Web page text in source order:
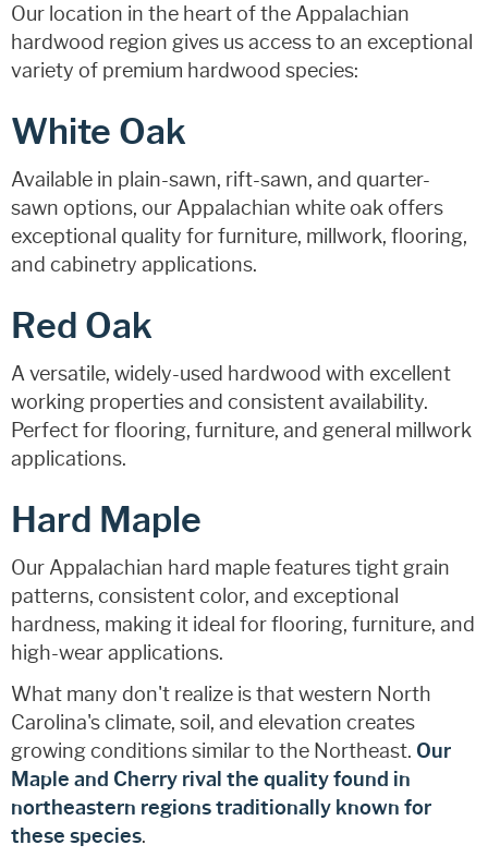
Our location in the heart of the Appalachian
hardwood region gives us access to an exceptional
variety of premium hardwood species:
White Oak
Available in plain-sawn, rift-sawn, and quarter-
sawn options, our Appalachian white oak offers
exceptional quality for furniture, millwork, flooring,
and cabinetry applications.
Red Oak
A versatile, widely-used hardwood with excellent
working properties and consistent availability.
Perfect for flooring, furniture, and general millwork
applications.
Hard Maple
Our Appalachian hard maple features tight grain
patterns, consistent color, and exceptional
hardness, making it ideal for flooring, furniture, and
high-wear applications.
What many don't realize is that western North
Carolina's climate, soil, and elevation creates
growing conditions similar to the Northeast. Our
Maple and Cherry rival the quality found in
northeastern regions traditionally known for
these species.